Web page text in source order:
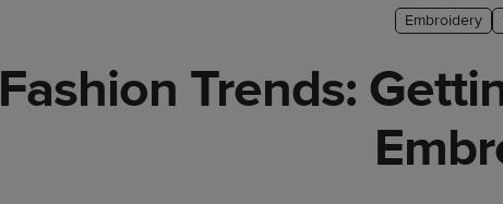
Embroidery
Fashion Trends: